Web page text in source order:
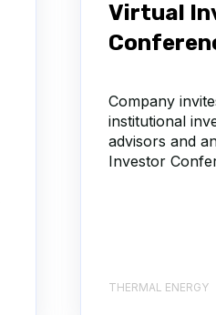
Virtual
Company
institutional
advisors and
Investor
THERMAL ENERGY